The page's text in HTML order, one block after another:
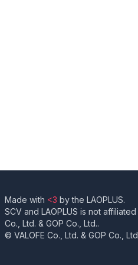
Made with <3 by the LAOPLUS.
SCV and LAOPLUS is not
Co., Ltd. & GOP Co., Ltd..
© VALOFE Co., Ltd. & GOP Co.,